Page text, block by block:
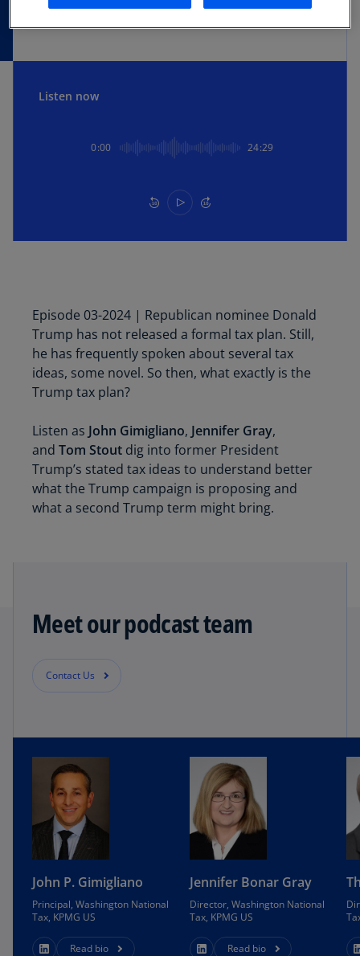
Listen now
0:00 24:29
Episode 03-2024 | Republican nominee Donald
Trump has not released a formal tax plan. Still,
he has frequently spoken about several tax
ideas, some novel. So then, what exactly is the
Trump tax plan?
Listen as John Gimigliano, Jennifer Gray,
and Tom Stout dig into former President
Trump’s stated tax ideas to understand better
what the Trump campaign is proposing and
what a second Trump term might bring.
Meet our podcast team
Contact Us
John P. Gimigliano
Principal, Washington National
Tax, KPMG US
Read bio
Jennifer Bonar Gray
Director, Washington National
Tax, KPMG US
Read bio